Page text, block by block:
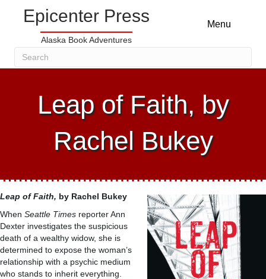
Epicenter Press
Alaska Book Adventures
Menu
Leap of Faith, by
Rachel Bukey
Leap of Faith, by Rachel Bukey
When Seattle Times reporter Ann
Dexter investigates the suspicious
death of a wealthy widow, she is
determined to expose the woman’s
relationship with a psychic medium
who stands to inherit everything.